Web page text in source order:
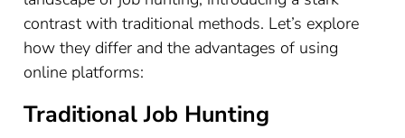
contrast with traditional methods. Let’s explore
how they differ and the advantages of using
online platforms:
Traditional Job Hunting